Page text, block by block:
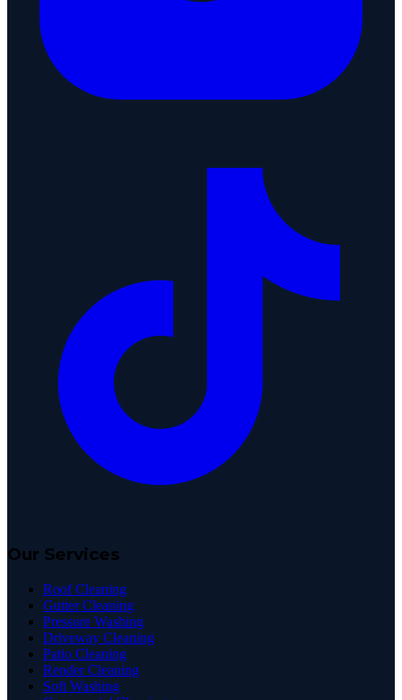
Our Services
Roof Cleaning
Gutter Cleaning
Pressure Washing
Driveway Cleaning
Patio Cleaning
Render Cleaning
Soft Washing